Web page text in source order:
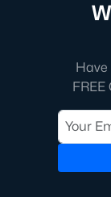
Have